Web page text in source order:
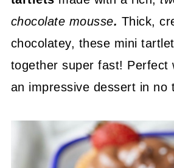
chocolate mousse. Thick,
chocolatey, these mini
together super fast! Perfect
an impressive dessert in no